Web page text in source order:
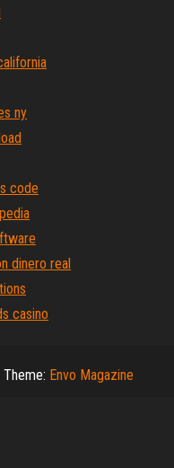
ny
code
dinero real
casino
Theme: Envo Magazine